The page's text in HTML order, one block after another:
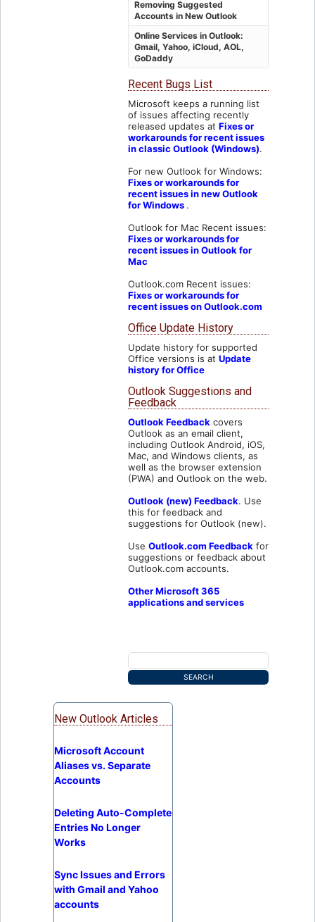
Removing Suggested
Accounts in New Outlook
Online Services in Outlook:
Gmail, Yahoo, iCloud, AOL,
GoDaddy
Recent Bugs List
Microsoft keeps a running list
of issues affecting recently
released updates atFixes or
workarounds for recent issues
in classic Outlook (Windows).
For new Outlook for Windows:
Fixes or workarounds for
recent issues in new Outlook
for Windows .
Outlook for Mac Recent issues:
Fixes or workarounds for
recent issues in Outlook for
Mac
Outlook.com Recent issues:
Fixes or workarounds for
recent issues on Outlook.com
Office Update History
Update history for supported
Office versions is atUpdate
history for Office
Outlook Suggestions and
Feedback
Outlook Feedback covers
Outlook as an email client,
including Outlook Android, iOS,
Mac, and Windows clients, as
well as the browser extension
(PWA) and Outlook on the web.
Outlook (new) Feedback. Use
this for feedback and
suggestions for Outlook (new).
UseOutlook.com Feedback for
suggestions or feedback about
Outlook.com accounts.
Other Microsoft 365
applications and services
New Outlook Articles
Microsoft Account
Aliases vs. Separate
Accounts
Deleting Auto-Complete
Entries No Longer
Works
Sync Issues and Errors
with Gmail and Yahoo
accounts